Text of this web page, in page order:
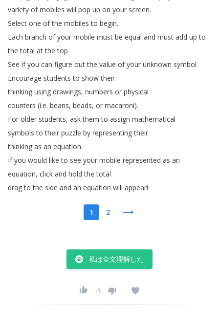
variety of mobiles will pop up on your screen.
Select one of the mobiles to begin.
Each branch of your mobile must be equal and must add up to
the total at the top
See if you can figure out the value of your unknown symbol
Encourage students to show their
thinking using drawings, numbers or physical
counters (i.e. beans, beads, or macaroni).
For older students, ask them to assign mathematical
symbols to their puzzle by representing their
thinking as an equation.
If you would like to see your mobile represented as an
equation, click and hold the total
drag to the side and an equation will appear!
1 2
私は全文理解した
-1